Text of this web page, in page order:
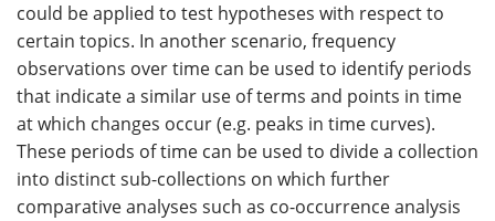
could be applied to test hypotheses with respect to
certain topics. In another scenario, frequency
observations over time can be used to identify periods
that indicate a similar use of terms and points in time
at which changes occur (e.g. peaks in time curves).
These periods of time can be used to divide a collection
into distinct sub-collections on which further
comparative analyses such as co-occurrence analysis